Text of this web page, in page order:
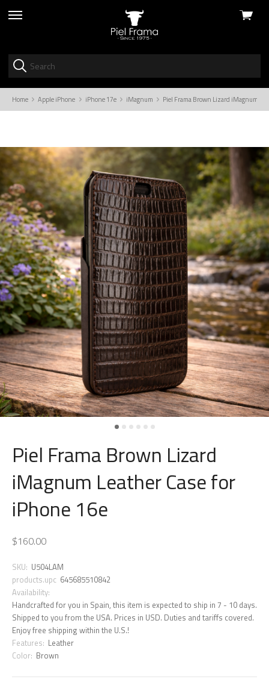
skip
View
Home Apple iPhone iPhone 17e iMagnum Piel Frama Brown Lizard iMagnum
Piel Frama Brown Lizard
iMagnum Leather Case for
iPhone 16e
$160.00
SKU: U504LAM
products.upc 645685510842
Availability:
Handcrafted for you in Spain, this item is expected to ship in 7 - 10 days.
Shipped to you from the USA. Prices in USD. Duties and tariffs covered.
Enjoy free shipping within the U.S.!
Features: Leather
Color: Brown